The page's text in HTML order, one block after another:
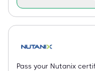
Pass your Nutanix